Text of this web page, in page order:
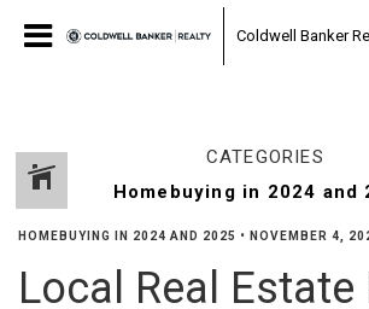
Coldwell Banker
CATEGORIES
HOMEBUYING IN 2024 AND 2025 • NOVEMBER 4,
Local Real Estate